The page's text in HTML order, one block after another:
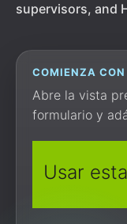
supervisors, and
COMIENZA
Abre la vista
formulario y
Usar